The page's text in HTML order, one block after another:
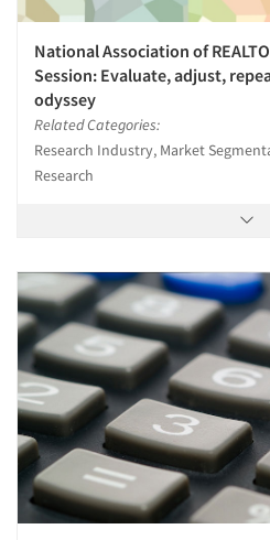
National Association of
Session: Evaluate, adjust,
odyssey
Related Categories:
Research Industry, Market
Research